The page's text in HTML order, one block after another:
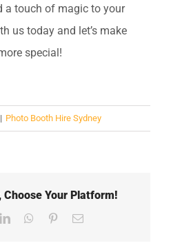
a touch of magic to your
us today and let’s make
special!
| Photo Booth Hire Sydney
Choose Your Platform!
LinkedInWhatsApp
PinterestEmail